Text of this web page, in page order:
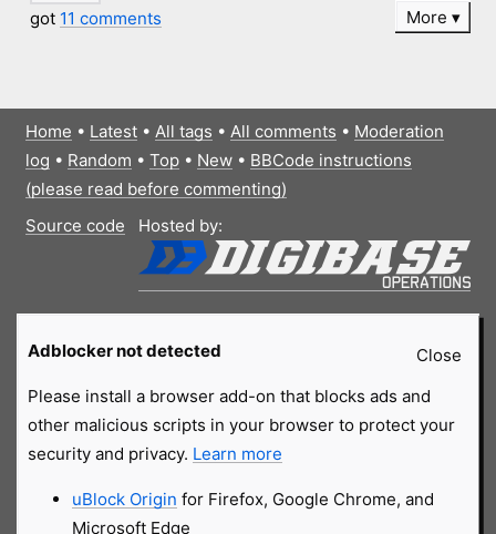
got 11 comments More
Home • Latest• All tags • All comments • Moderation
log • Random • Top• New• BBCode instructions
(please read before commenting)
Source code
Hosted by:
Close
Adblocker not detected
Please install a browser add-on that blocks ads and
other malicious scripts in your browser to protect your
security and privacy. Learn more
uBlock Origin for Firefox, Google Chrome, and
Microsoft Edge